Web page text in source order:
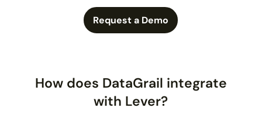
Request a Demo
How does DataGrail integrate
with Lever?